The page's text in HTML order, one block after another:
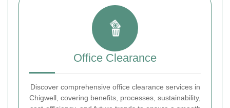
Office Clearance
Discover comprehensive office clearance services in
Chigwell, covering benefits, processes, sustainability,